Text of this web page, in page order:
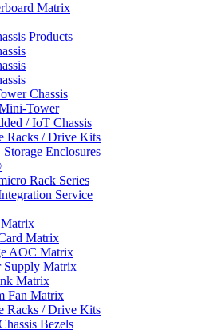
Matrix
Products
Chassis
Tower
/ IoT Chassis
Racks / Drive Kits
Enclosures
Rack Series
Service
Matrix
AOC Matrix
Supply Matrix
Matrix
Fan Matrix
Racks / Drive Kits
Bezels